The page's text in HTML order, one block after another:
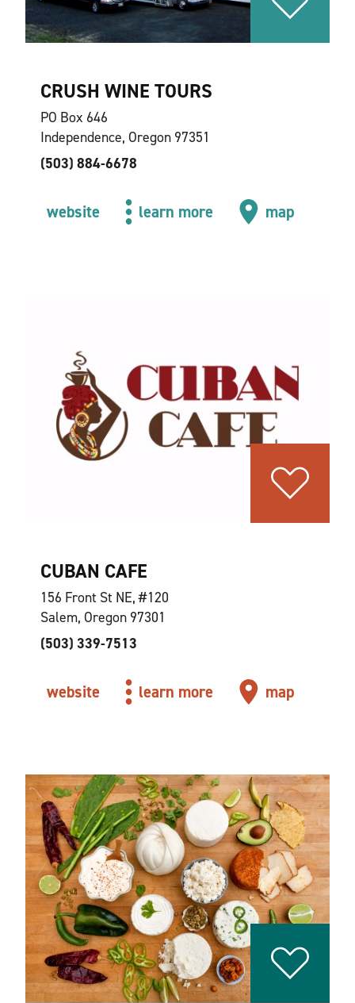
CRUSH WINE TOURS
PO Box 646
Independence, Oregon 97351
(503) 884-6678
website learn more map
CUBAN CAFE
156 Front St NE, #120
Salem, Oregon 97301
(503) 339-7513
website learn more map